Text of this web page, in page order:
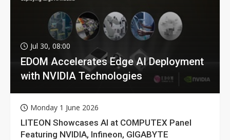
Jul 30, 08:00
EDOM Accelerates Edge AI Deployment
with NVIDIA Technologies
Monday 1 June 2026
LITEON Showcases AI at COMPUTEX Panel
Featuring NVIDIA, Infineon, GIGABYTE